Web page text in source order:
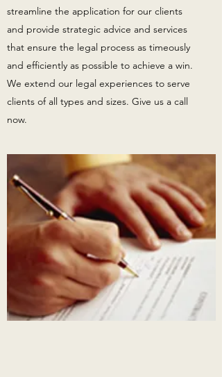
streamline the application for our clients
and provide strategic advice and services
that ensure the legal process as timeously
and efficiently as possible to achieve a win.
We extend our legal experiences to serve
clients of all types and sizes. Give us a call
now.